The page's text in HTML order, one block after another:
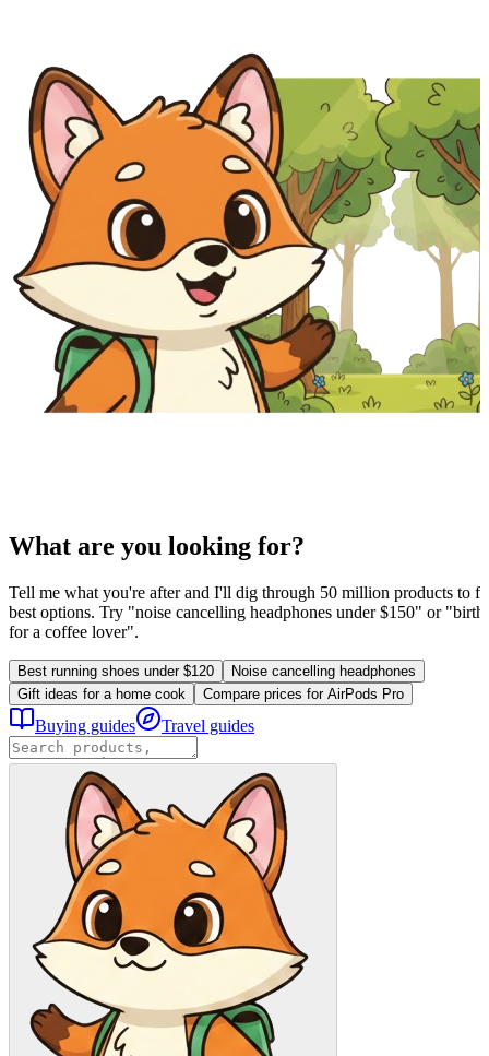
What are you looking for?
Tell me what you're after and I'll dig through 50 million products to
best options. Try "noise cancelling headphones under $150" or
for a coffee lover".
Best running shoes under $120
Noise cancelling headphones
Gift ideas for a home cook
Compare prices for AirPods Pro
Buying guides Travel guides